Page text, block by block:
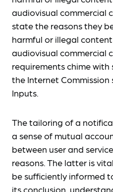
audiovisual commercial
state the reasons they
harmful or illegal
audiovisual commercial
requirements chime
the Internet
Inputs.
The tailoring of a
a sense of mutual
between user and
reasons. The latter is
be sufficiently informed
its conclusion,